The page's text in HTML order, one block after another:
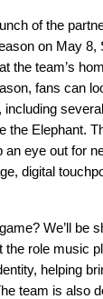
of the
on May 8,
the team’s
fans can
the Elephant.
an eye out for
digital
We’ll be
the role music
helping
team is also